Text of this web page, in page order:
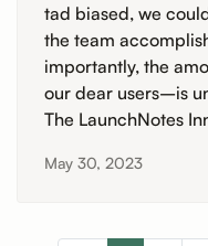
tad biased, we
the team
importantly, the
our dear users–is
The LaunchNotes
May 30, 2023